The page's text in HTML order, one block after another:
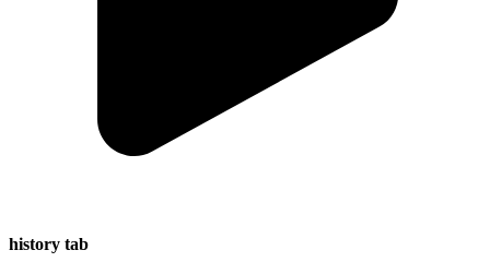
history tab